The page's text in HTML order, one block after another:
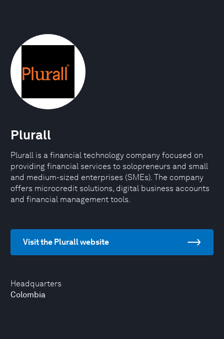
Headquarters
Colombia
Plurall
Plurall is a financial technology company focused on
providing financial services to solopreneurs and small
and medium-sized enterprises (SMEs). The company
offers microcredit solutions, digital business accounts
and financial management tools.
Visit the Plurall website